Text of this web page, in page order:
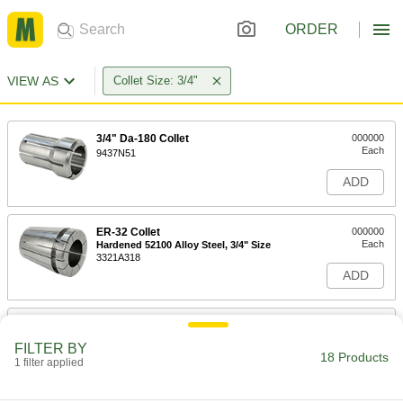
ORDER
VIEW AS Collet Size: 3/4"
3/4" Da-180 Collet
9437N51
000000
Each
ADD
ER-32 Collet
Hardened 52100 Alloy Steel, 3/4" Size
3321A318
000000
Each
ADD
FILTER BY
1 filter applied 18 Products